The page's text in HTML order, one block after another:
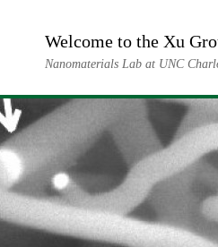
Welcome to the Xu
Nanomaterials Lab at UNC